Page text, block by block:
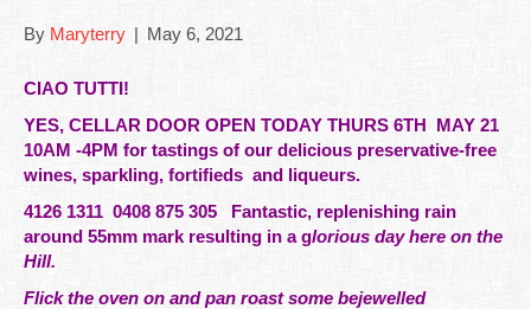
By Maryterry | May 6, 2021
CIAO TUTTI!
YES, CELLAR DOOR OPEN TODAY THURS 6TH MAY 21
10AM -4PM for tastings of our delicious preservative-free
wines, sparkling, fortifieds and liqueurs.
4126 1311 0408 875 305 Fantastic, replenishing rain
around 55mm mark resulting in a glorious day here on the
Hill.
Flick the oven on and pan roast some bejewelled